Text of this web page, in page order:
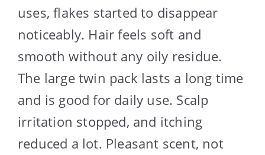
uses, flakes started to disappear
noticeably. Hair feels soft and
smooth without any oily residue.
The large twin pack lasts a long time
and is good for daily use. Scalp
irritation stopped, and itching
reduced a lot. Pleasant scent, not